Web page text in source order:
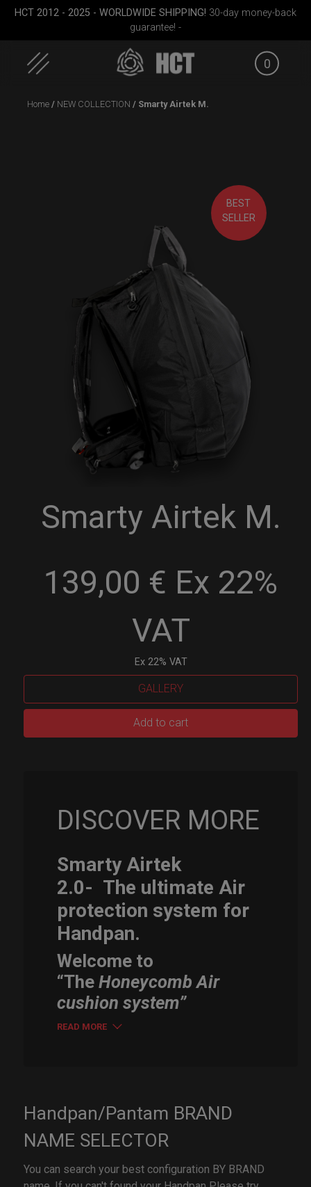
HCT 2012 - 2025 - WORLDWIDE SHIPPING! 30-day money-back
guarantee! -
0
Rolltek
Home / NEW COLLECTION / Smarty Airtek M.
BEST
SELLER
Smarty Airtek M.
139,00 € Ex 22%
VAT
Ex 22% VAT
GALLERY
Add to cart
DISCOVER MORE
Smarty Airtek
2.0- The ultimate Air
protection system for
Handpan.
Welcome to
“TheHoneycomb Air
cushion system”
READ MORE
Handpan/Pantam BRAND
NAME SELECTOR
You can search your best configuration BY BRAND